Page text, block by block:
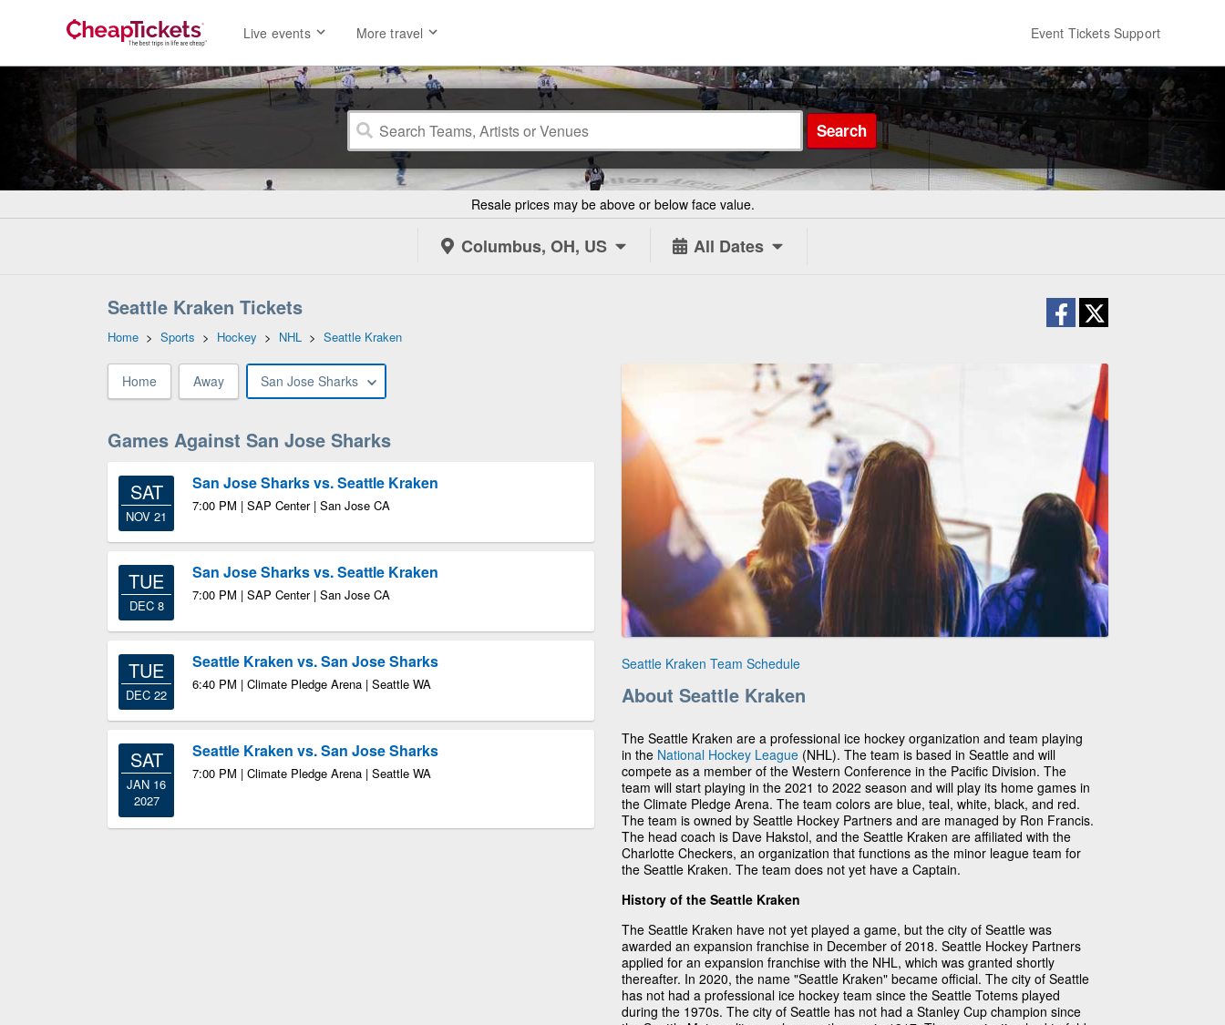
Live events More travel Event Tickets Support
Search
Resale prices may be above or below face value.
Columbus, OH, US All Dates
Seattle Kraken Tickets
Home > Sports > Hockey > NHL > Seattle Kraken
Home Away San Jose Sharks
Games Against San Jose Sharks
SAT
NOV 21
San Jose Sharks vs. Seattle Kraken
7:00 PM | SAP Center | San Jose CA
TUE
DEC 8
San Jose Sharks vs. Seattle Kraken
7:00 PM | SAP Center | San Jose CA
TUE
DEC 22
Seattle Kraken vs. San Jose Sharks
6:40 PM | Climate Pledge Arena | Seattle WA
SAT
JAN 16
2027
Seattle Kraken vs. San Jose Sharks
7:00 PM | Climate Pledge Arena | Seattle WA
Seattle Kraken Team Schedule
About Seattle Kraken
The Seattle Kraken are a professional ice hockey organization and team playing
in the National Hockey League (NHL). The team is based in Seattle and will
compete as a member of the Western Conference in the Pacific Division. The
team will start playing in the 2021 to 2022 season and will play its home games in
the Climate Pledge Arena. The team colors are blue, teal, white, black, and red.
The team is owned by Seattle Hockey Partners and are managed by Ron Francis.
The head coach is Dave Hakstol, and the Seattle Kraken are affiliated with the
Charlotte Checkers, an organization that functions as the minor league team for
the Seattle Kraken. The team does not yet have a Captain.
History of the Seattle Kraken
The Seattle Kraken have not yet played a game, but the city of Seattle was
awarded an expansion franchise in December of 2018. Seattle Hockey Partners
applied for an expansion franchise with the NHL, which was granted shortly
thereafter. In 2020, the name "Seattle Kraken" became official. The city of Seattle
has not had a professional ice hockey team since the Seattle Totems played
during the 1970s. The city of Seattle has not had a Stanley Cup champion since